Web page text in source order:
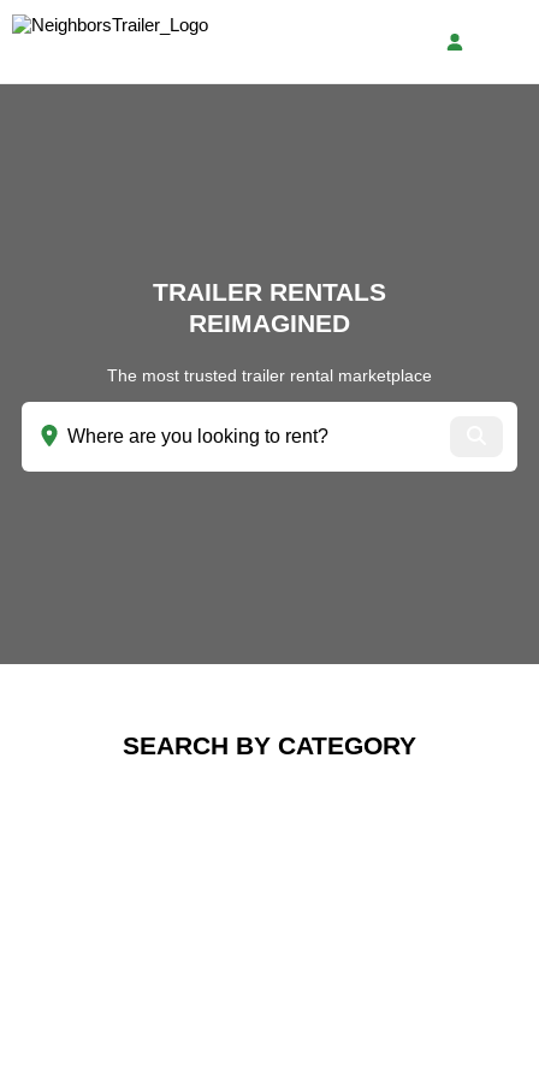
TRAILER RENTALS
REIMAGINED
The most trusted trailer rental marketplace
SEARCH BY CATEGORY